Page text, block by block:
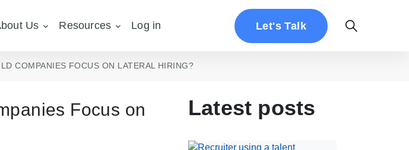
Us Resources Log in Let's Talk
COMPANIES FOCUS ON LATERAL HIRING?
Focus on
Latest posts